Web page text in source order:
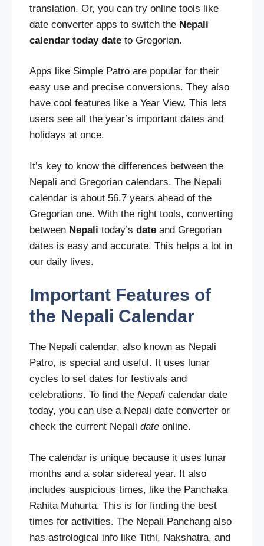
translation. Or, you can try online tools like
date converter apps to switch the Nepali
calendar today date to Gregorian.
Apps like Simple Patro are popular for their
easy use and precise conversions. They also
have cool features like a Year View. This lets
users see all the year’s important dates and
holidays at once.
It’s key to know the differences between the
Nepali and Gregorian calendars. The Nepali
calendar is about 56.7 years ahead of the
Gregorian one. With the right tools, converting
between Nepali today’s date and Gregorian
dates is easy and accurate. This helps a lot in
our daily lives.
Important Features of
the Nepali Calendar
The Nepali calendar, also known as Nepali
Patro, is special and useful. It uses lunar
cycles to set dates for festivals and
celebrations. To find the Nepali calendar date
today, you can use a Nepali date converter or
check the current Nepali date online.
The calendar is unique because it uses lunar
months and a solar sidereal year. It also
includes auspicious times, like the Panchaka
Rahita Muhurta. This is for finding the best
times for activities. The Nepali Panchang also
has astrological info like Tithi, Nakshatra, and